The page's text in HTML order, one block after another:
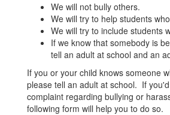
We will not bully others.
We will try to help students
We will try to include students
If we know that somebody is
tell an adult at school and an
If you or your child knows someone
please tell an adult at school. If
complaint regarding bullying or
following form will help you to do so.